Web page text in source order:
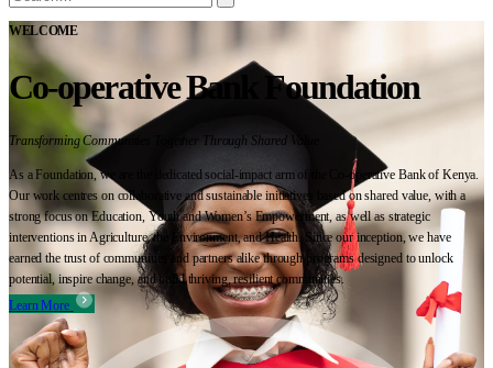
WELCOME
Co-operative Bank Foundation
Transforming Communities Together Through Shared Value
As a Foundation, we are the dedicated social-impact arm of the Co-operative Bank of Kenya.
Our work centres on collaborative and sustainable initiatives based on shared value, with a
strong focus on Education, Youth and Women’s Empowerment, as well as strategic
interventions in Agriculture, the Environment, and Health. Since our inception, we have
earned the trust of communities and partners alike through programs designed to unlock
potential, inspire change, and build thriving, resilient communities.
Learn More